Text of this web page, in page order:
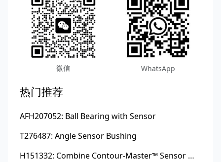
微信 WhatsApp
热门推荐
AFH207052: Ball Bearing with Sensor
T276487: Angle Sensor Bushing
H151332: Combine Contour-Master™ Sensor Mount Plain Bushing